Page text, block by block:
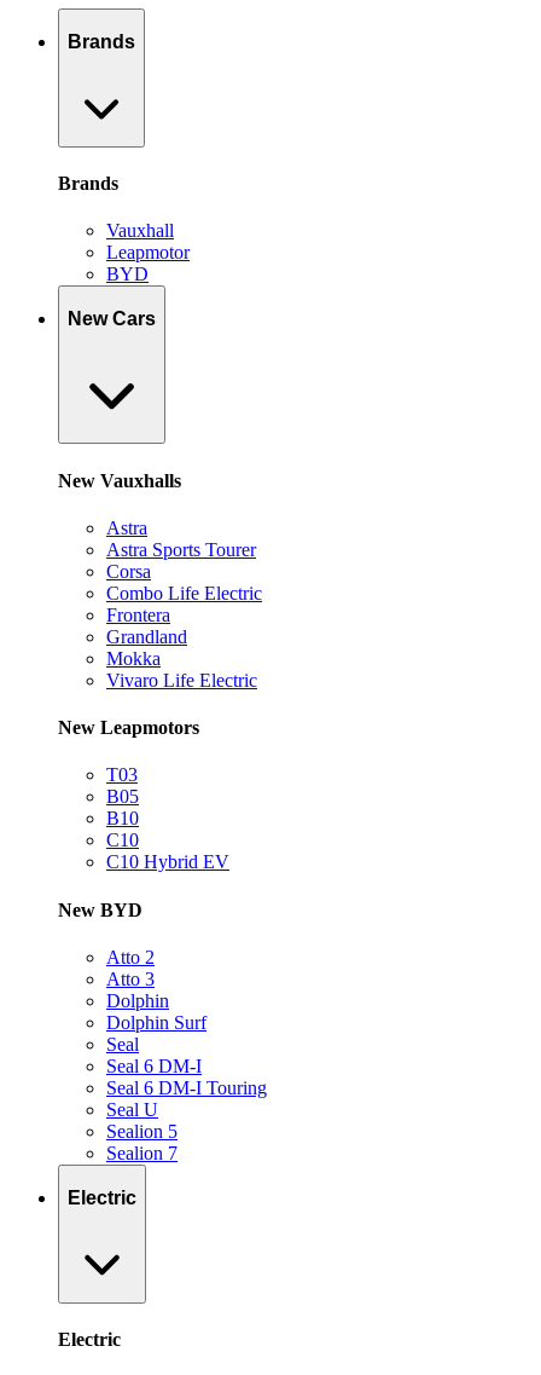
Brands
Brands
Vauxhall
Leapmotor
BYD
New Cars
New Vauxhalls
Astra
Astra Sports Tourer
Corsa
Combo Life Electric
Frontera
Grandland
Mokka
Vivaro Life Electric
New Leapmotors
T03
B05
B10
C10
C10 Hybrid EV
New BYD
Atto 2
Atto 3
Dolphin
Dolphin Surf
Seal
Seal 6 DM-I
Seal 6 DM-I Touring
Seal U
Sealion 5
Sealion 7
Electric
Electric